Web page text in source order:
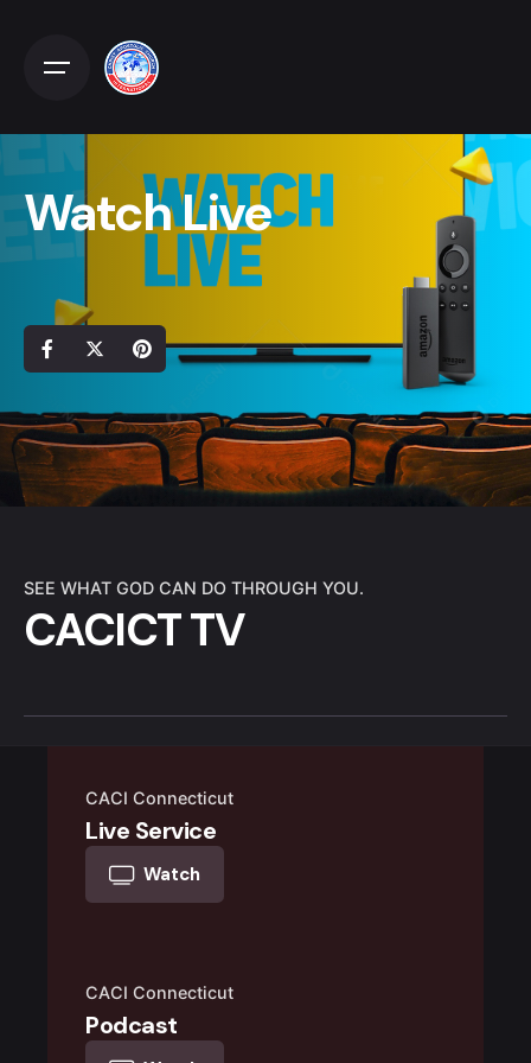
Watch Live
SEE WHAT GOD CAN DO THROUGH YOU.
CACICT TV
CACI Connecticut
Live Service
Watch
CACI Connecticut
Podcast